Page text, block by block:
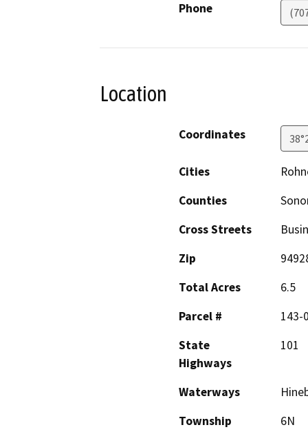
Phone
Location
Coordinates
Cities
Counties
Cross Streets
Zip
Total Acres
6.5
Parcel #
143-
State
Highways
101
Waterways
Township
6N